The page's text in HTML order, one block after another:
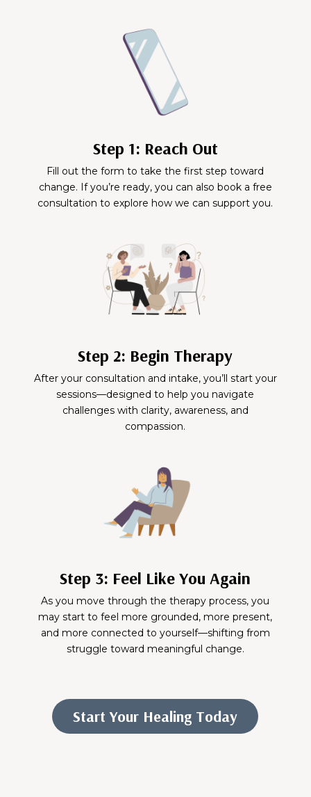
Step 1: Reach Out
Fill out the form to take the first step toward
change. If you’re ready, you can also book a free
consultation to explore how we can support you.
Step 2: Begin Therapy
After your consultation and intake, you’ll start your
sessions—designed to help you navigate
challenges with clarity, awareness, and
compassion.
Step 3: Feel Like You Again
As you move through the therapy process, you
may start to feel more grounded, more present,
and more connected to yourself—shifting from
struggle toward meaningful change.
Start Your Healing Today